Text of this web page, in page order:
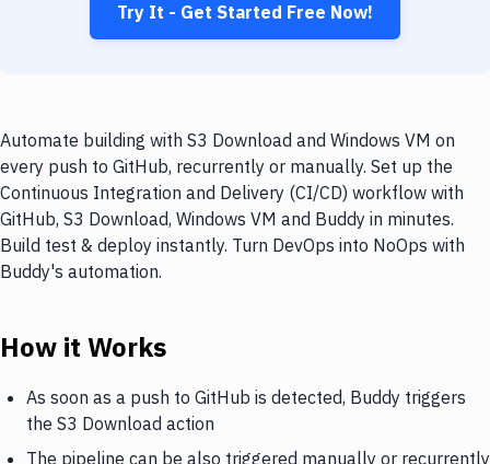
Try It - Get Started Free Now!
Automate building with S3 Download and Windows VM on
every push to GitHub, recurrently or manually. Set up the
Continuous Integration and Delivery (CI/CD) workflow with
GitHub, S3 Download, Windows VM and Buddy in minutes.
Build test & deploy instantly. Turn DevOps into NoOps with
Buddy's automation.
How it Works
As soon as a push to GitHub is detected, Buddy triggers
the S3 Download action
The pipeline can be also triggered manually or recurrently